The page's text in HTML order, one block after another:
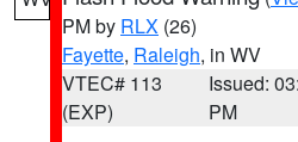
PM by RLX (26)
Fayette, Raleigh, in WV
VTEC# 113
(EXP)
Issued:
PM